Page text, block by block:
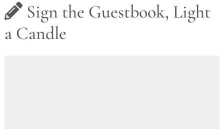
Sign the Guestbook, Light
a Candle